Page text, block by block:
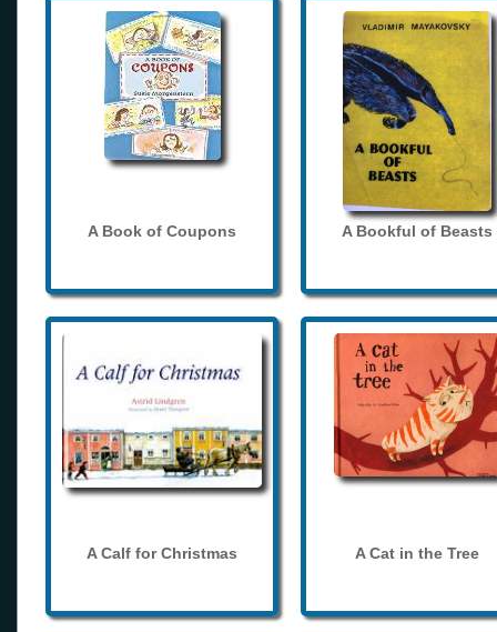
A Book of Coupons A Bookful of Beasts
A Calf for Christmas A Cat in the Tree